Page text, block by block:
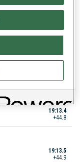
18:28.6
19:13.4
+44.8
19:13.5
+44.9